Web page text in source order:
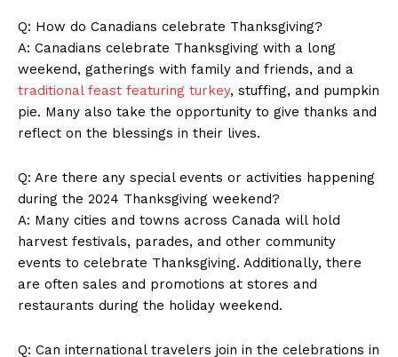
Q: How do Canadians celebrate ⁢Thanksgiving?
A: Canadians celebrate Thanksgiving with a long
weekend, gatherings with ‌family and friends, and a
traditional feast featuring turkey, stuffing, and ⁢pumpkin
pie. Many also take the opportunity to⁣ give thanks and
reflect ‍on ⁤the blessings in ⁤their‌ lives.
Q: Are there any special​ events or ⁤activities happening
during the 2024 Thanksgiving weekend?
A: Many⁣ cities and towns across Canada will hold
harvest festivals, ⁣parades, and other community⁢
events to celebrate Thanksgiving. Additionally, ‌there
are ‌often sales and promotions at‍ stores ⁣and
restaurants during the holiday weekend.
Q: Can international travelers join‌ in the celebrations‍ in